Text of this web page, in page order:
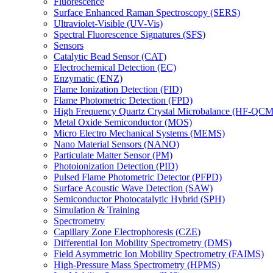
Surface Enhanced Raman Spectroscopy (SERS)
Ultraviolet-Visible (UV-Vis)
Spectral Fluorescence Signatures (SFS)
Sensors
Catalytic Bead Sensor (CAT)
Electrochemical Detection (EC)
Enzymatic (ENZ)
Flame Ionization Detection (FID)
Flame Photometric Detection (FPD)
High Frequency Quartz Crystal Microbalance (HF-
Metal Oxide Semiconductor (MOS)
Micro Electro Mechanical Systems (MEMS)
Nano Material Sensors (NANO)
Particulate Matter Sensor (PM)
Photoionization Detection (PID)
Pulsed Flame Photometric Detector (PFPD)
Surface Acoustic Wave Detection (SAW)
Semiconductor Photocatalytic Hybrid (SPH)
Simulation & Training
Spectrometry
Capillary Zone Electrophoresis (CZE)
Differential Ion Mobility Spectrometry (DMS)
Field Asymmetric Ion Mobility Spectrometry (FAIMS)
High-Pressure Mass Spectrometry (HPMS)